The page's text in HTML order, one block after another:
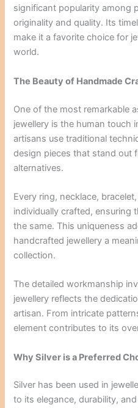
significant popularity among
originality and quality. Its
make it a favorite choice for
world.
The Beauty of Handmade
One of the most remarkable
jewellery is the human touch
artisans use traditional
design pieces that stand out
alternatives.
Every ring, necklace,
individually crafted, ensuring
the same. This uniqueness
handcrafted jewellery a
collection.
The detailed workmanship
jewellery reflects the
artisan. From intricate
element contributes to its
Why Silver is a Preferred
Silver has been used in
to its elegance, durability,